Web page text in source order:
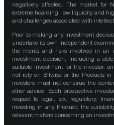
negatively affected. The market for
extreme hoarding, low liquidity and
and challenges associated with
Prior to making any investment
undertake its own independent
the merits and risks involved in an
investment decision, including a
suitable investment for the investor,
not rely on Bitwise or the Products
investors must not construe the
other advice. Each prospective
respect to legal, tax, regulatory,
investing in any Product, the
relevant matters concerning an